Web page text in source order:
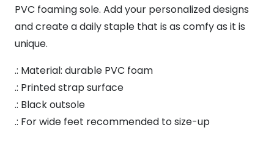
PVC foaming sole. Add your personalized designs
and create a daily staple that is as comfy as it is
unique.
.: Material: durable PVC foam
.: Printed strap surface
.: Black outsole
.: For wide feet recommended to size-up